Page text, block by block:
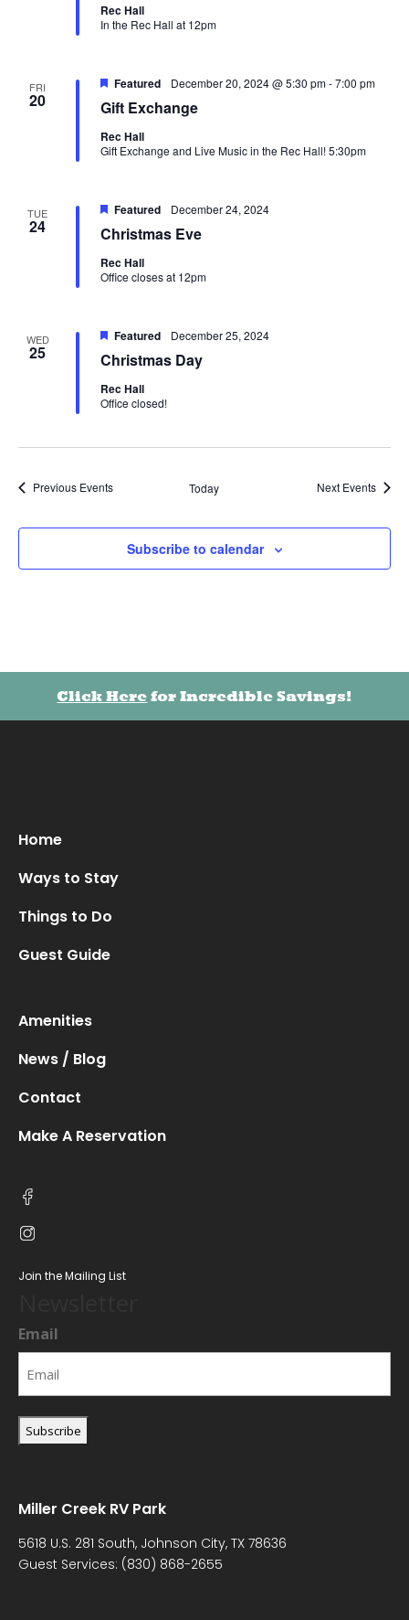
Rec Hall
In the Rec Hall at 12pm
FRI
20 Gift Exchange
Featured December 20, 2024 @ 5:30 pm-7:00 pm
Rec Hall
Gift Exchange and Live Music in the Rec Hall! 5:30pm
TUE
24 Christmas Eve
Featured December 24, 2024
Rec Hall
Office closes at 12pm
WED
25 Christmas Day
Featured December 25, 2024
Rec Hall
Office closed!
Previous Events Today Next Events
Subscribe to calendar
Click Here for Incredible Savings!
Home
Ways to Stay
Things to Do
Guest Guide
Amenities
News / Blog
Contact
Make A Reservation
Join the Mailing List
Email
Miller Creek RV Park
5618 U.S. 281 South, Johnson City, TX 78636
Guest Services: (830) 868-2655